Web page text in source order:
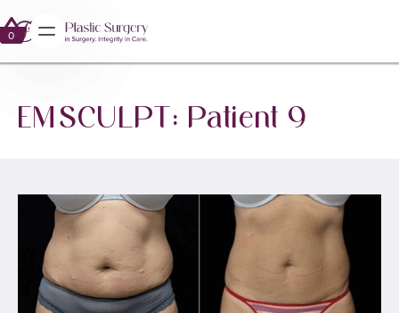
0
0
EMSCULPT: Patient 9